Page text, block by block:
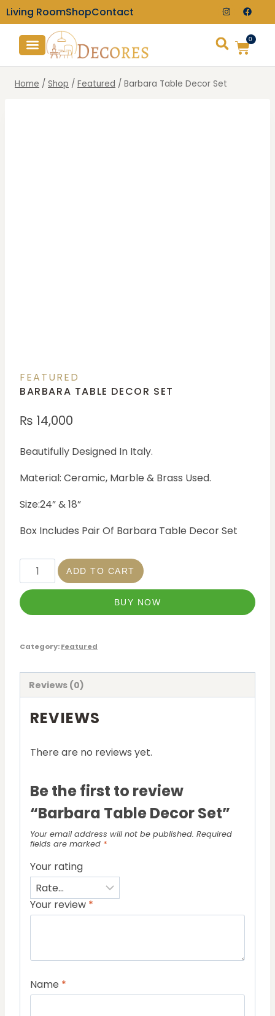
Living RoomShopContact
0
Home / Shop / Featured / Barbara Table Decor Set
FEATURED
BARBARA TABLE DECOR SET
₨ 14,000
Beautifully Designed In Italy.
Material: Ceramic, Marble & Brass Used.
Size:24” & 18”
Box Includes Pair Of Barbara Table Decor Set
ADD TO CART
BUY NOW
Category:Featured
Reviews (0)
REVIEWS
There are no reviews yet.
Be the first to review
“Barbara Table Decor Set”
Your email address will not be published. Required
fields are marked *
Your rating
Your review *
Name *